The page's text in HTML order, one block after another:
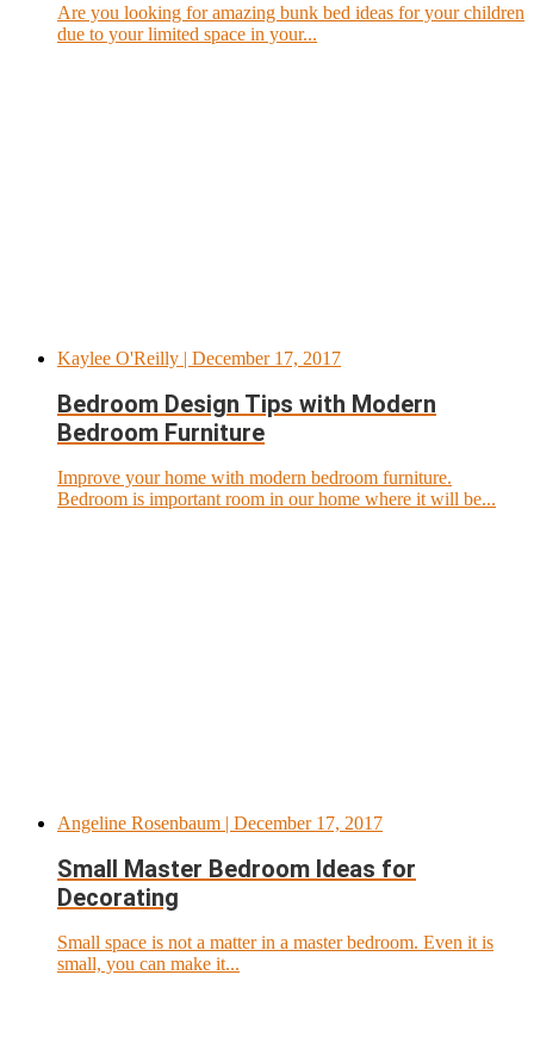
Are you looking for amazing bunk bed ideas for your children
due to your limited space in your...
Kaylee O'Reilly | December 17, 2017
Bedroom Design Tips with Modern
Bedroom Furniture
Improve your home with modern bedroom furniture.
Bedroom is important room in our home where it will be...
Angeline Rosenbaum | December 17, 2017
Small Master Bedroom Ideas for
Decorating
Small space is not a matter in a master bedroom. Even it is
small, you can make it...